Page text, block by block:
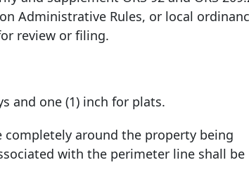
Administrative Rules, or local
review or filing.
and one (1) inch for plats.
completely around the property being
with the perimeter line shall be